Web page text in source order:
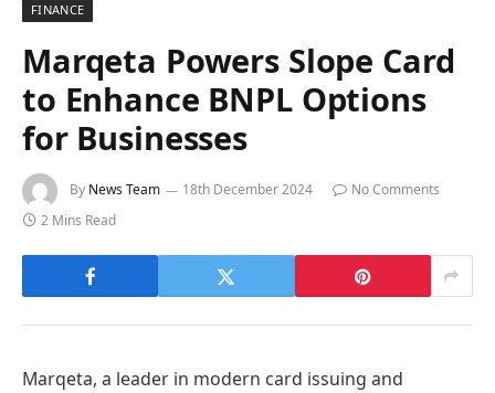
FINANCE
Marqeta Powers Slope Card
to Enhance BNPL Options
for Businesses
By News Team 18th December 2024
No Comments
2 Mins Read
Marqeta, a leader in modern card issuing and